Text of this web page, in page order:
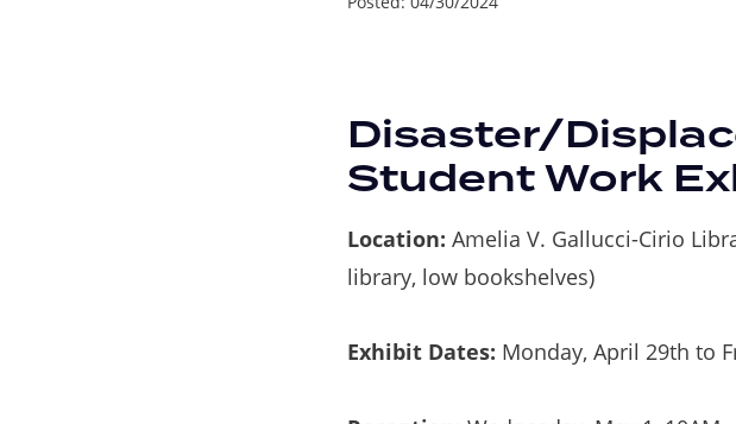
Disaster/
Student Work
Location: Amelia V. Gallucci-Cirio
library, low bookshelves)
Exhibit Dates: Monday, April 29th to